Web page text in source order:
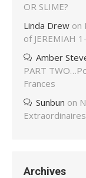
OR SLIME?
Linda Drew on
of JEREMIAH
Amber
PART
Frances
Sunbun on
Archives